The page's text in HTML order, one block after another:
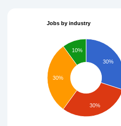
Jobs by industry
30%
10%
30%
30%